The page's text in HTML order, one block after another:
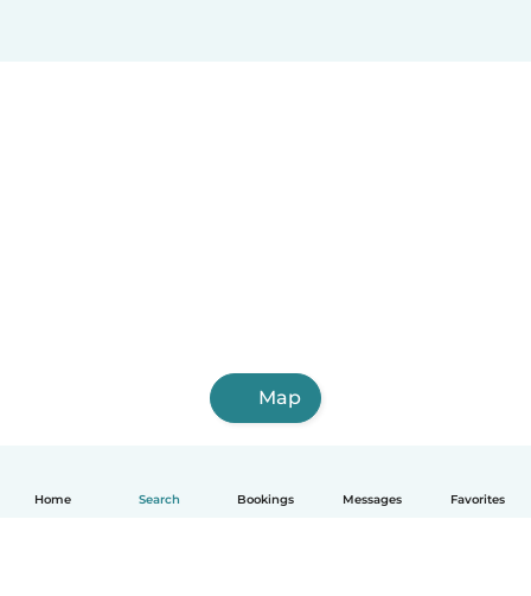
Home Search Bookings Messages Favorites
Map